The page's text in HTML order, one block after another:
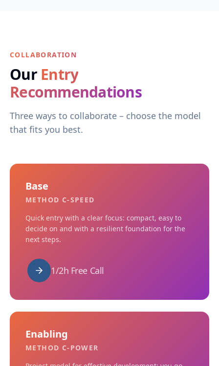
COLLABORATION
Our Entry
Recommendations
Three ways to collaborate – choose the model
that fits you best.
Base
METHOD C-SPEED
Quick entry with a clear focus: compact, easy to
decide on and with a resilient foundation for the
next steps.
1/2h Free Call
Enabling
METHOD C-POWER